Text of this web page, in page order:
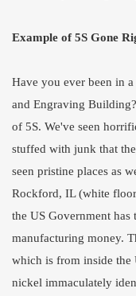
Example of 5S Gone
Have you ever been in
and Engraving
of 5S. We've seen
stuffed with junk that
seen pristine places as
Rockford, IL (white
the US Government has
manufacturing money.
which is from inside the
nickel immaculately